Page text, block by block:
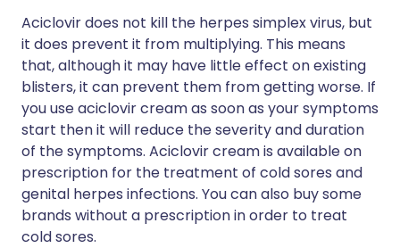
Aciclovir does not kill the herpes simplex virus, but
it does prevent it from multiplying. This means
that, although it may have little effect on existing
blisters, it can prevent them from getting worse. If
you use aciclovir cream as soon as your symptoms
start then it will reduce the severity and duration
of the symptoms. Aciclovir cream is available on
prescription for the treatment of cold sores and
genital herpes infections. You can also buy some
brands without a prescription in order to treat
cold sores.